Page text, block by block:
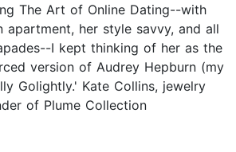
The Art of Online Dating--with
apartment, her style savvy, and all
I kept thinking of her as the
version of Audrey Hepburn (my
Golightly.' Kate Collins, jewelry
of Plume Collection